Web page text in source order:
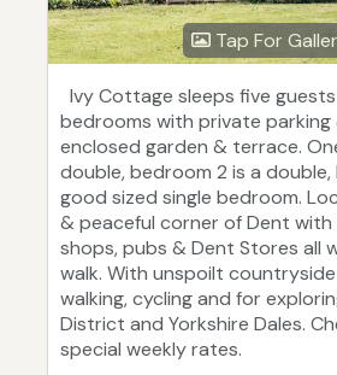
Tap For
Ivy Cottage sleeps five
bedrooms with private
enclosed garden & terrace.
double, bedroom 2 is a
good sized single bedroom.
& peaceful corner of Dent
shops, pubs & Dent Stores all
walk. With unspoilt
walking, cycling and for
District and Yorkshire Dales.
special weekly rates.